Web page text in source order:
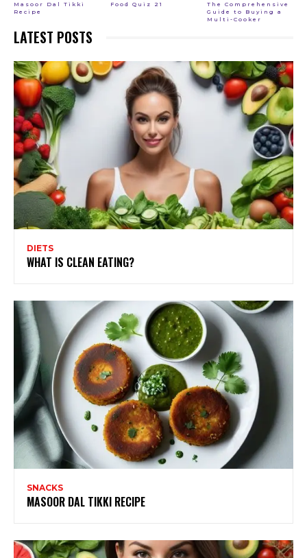
Masoor Dal Tikki
Recipe
Food Quiz 21
The Comprehensive
Guide to Buying a
Multi-Cooker
LATEST POSTS
DIETS
WHAT IS CLEAN EATING?
SNACKS
MASOOR DAL TIKKI RECIPE